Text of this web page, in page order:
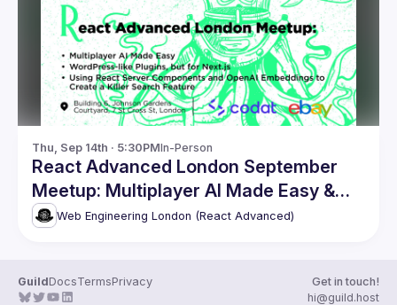
Thu, Sep 14th · 5:30PMIn-Person
React Advanced London September
Meetup: Multiplayer AI Made Easy &
moreWeb Engineering London (React Advanced)
GuildDocsTermsPrivacy
Get in touch!
hi@guild.host